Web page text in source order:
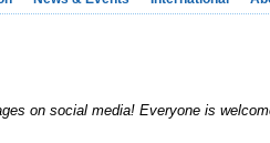
on social media! Everyone is